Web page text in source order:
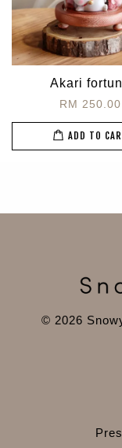
Akari
RM 250.00
ADD TO
© 2026